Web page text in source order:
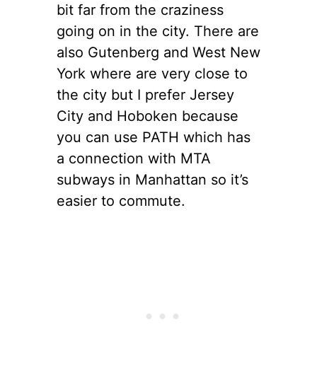
bit far from the craziness
going on in the city. There are
also Gutenberg and West New
York where are very close to
the city but I prefer Jersey
City and Hoboken because
you can use PATH which has
a connection with MTA
subways in Manhattan so it’s
easier to commute.